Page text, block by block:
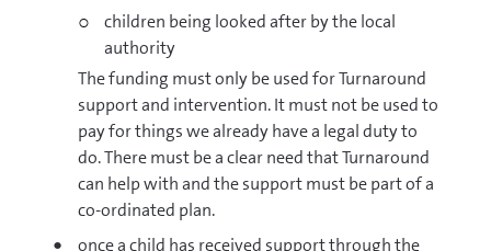
children being looked after by the local
authority
The funding must only be used for Turnaround
support and intervention. It must not be used to
pay for things we already have a legal duty to
do. There must be a clear need that Turnaround
can help with and the support must be part of a
co-ordinated plan.
once a child has received support through the